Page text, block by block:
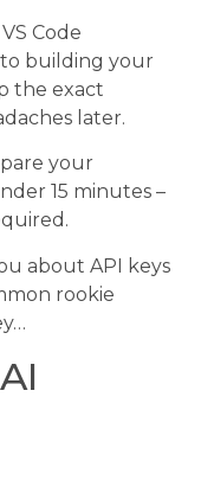
Code
building your
the exact
later.
your
15 minutes –
about API keys
rookie